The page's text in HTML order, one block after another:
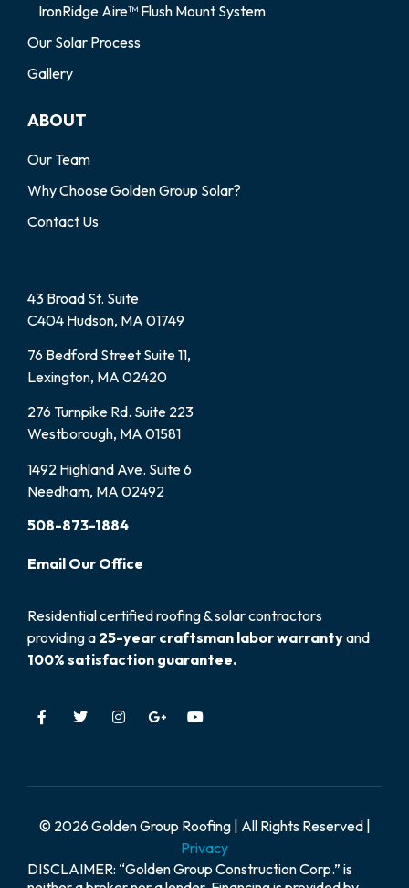
IronRidge Aire™ Flush Mount System
Our Solar Process
Gallery
ABOUT
Our Team
Why Choose Golden Group Solar?
Contact Us
43 Broad St. Suite
C404 Hudson, MA 01749
76 Bedford Street Suite 11,
Lexington, MA 02420
276 Turnpike Rd. Suite 223
Westborough, MA 01581
1492 Highland Ave. Suite 6
Needham, MA 02492
508-873-1884
Email Our Office
Residential certified roofing & solar contractors
providing a 25-year craftsman labor warrantyand
100% satisfaction guarantee.
© 2026 Golden Group Roofing | All Rights Reserved |
Privacy
DISCLAIMER: “Golden Group Construction Corp.” is